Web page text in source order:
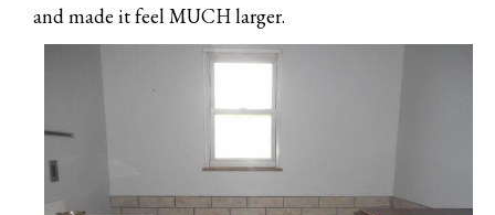
and made it feel MUCH larger.